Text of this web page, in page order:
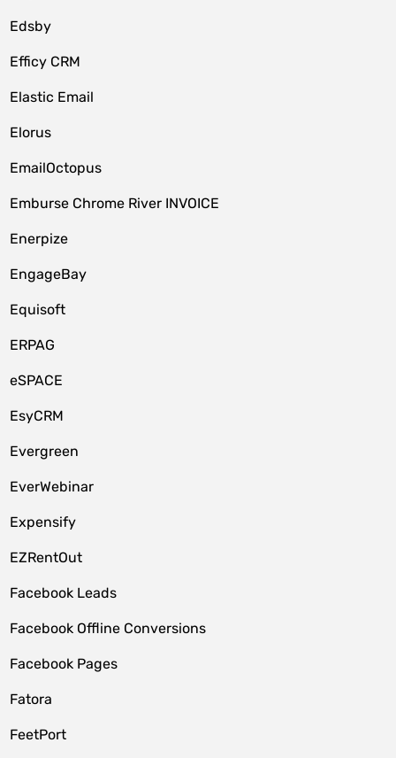
Edsby
Efficy CRM
Elastic Email
Elorus
EmailOctopus
Emburse Chrome River INVOICE
Enerpize
EngageBay
Equisoft
ERPAG
eSPACE
EsyCRM
Evergreen
EverWebinar
Expensify
EZRentOut
Facebook Leads
Facebook Offline Conversions
Facebook Pages
Fatora
FeetPort